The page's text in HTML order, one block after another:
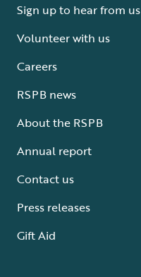
Sign up to hear from us
Volunteer with us
Careers
RSPB news
About the RSPB
Annual report
Contact us
Press releases
Gift Aid